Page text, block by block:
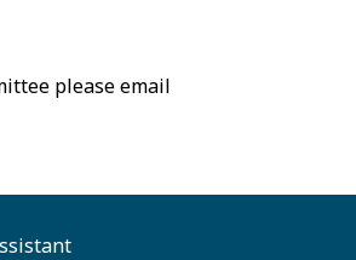
please email